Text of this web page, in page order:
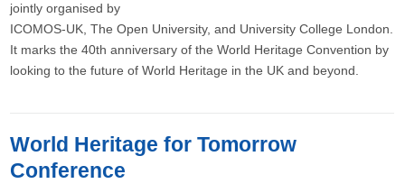
jointly organised by
ICOMOS-UK, The Open University, and University College London.
It marks the 40th anniversary of the World Heritage Convention by
looking to the future of World Heritage in the UK and beyond.
World Heritage for Tomorrow
Conference